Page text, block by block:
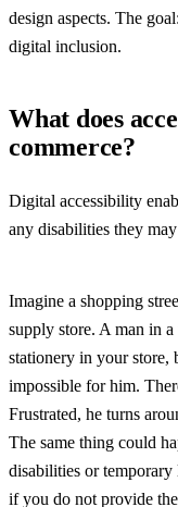
design aspects. The
digital inclusion.
What does
commerce?
Digital accessibility
any disabilities they
Imagine a shopping
supply store. A man in
stationery in your store,
impossible for him.
Frustrated, he turns
The same thing could
disabilities or
if you do not provide